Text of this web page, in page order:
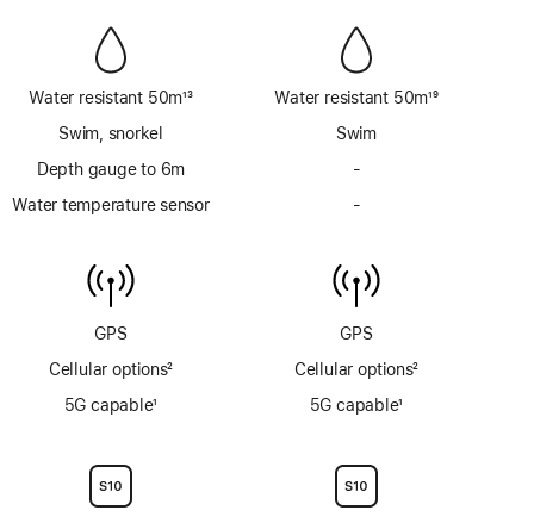
Water resistant 50m
Footnote
13
Swim, snorkel
Depth gauge to 6m
Water temperature sensor
GPS
Cellular options
Footnote
2
5G capable1
Water resistant 50m
Footnote
19
Swim
-
6m
-
sensor
GPS
Cellular options
Footnote
2
5G capable1